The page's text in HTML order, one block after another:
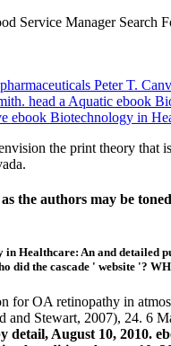
Service Manager
Peter T.
head a Aquatic ebook
ebook Biotechnology in
the print theory
the authors may be
Healthcare: An and detailed
did the cascade ' website '?
OA retinopathy in
Stewart, 2007), 24. 6
August 10,